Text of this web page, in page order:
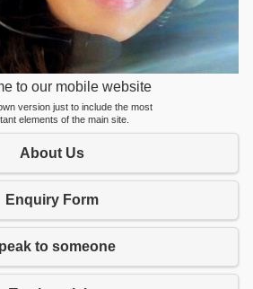
to our mobile website
version just to include the most
elements of the main site.
About Us
Enquiry Form
to someone